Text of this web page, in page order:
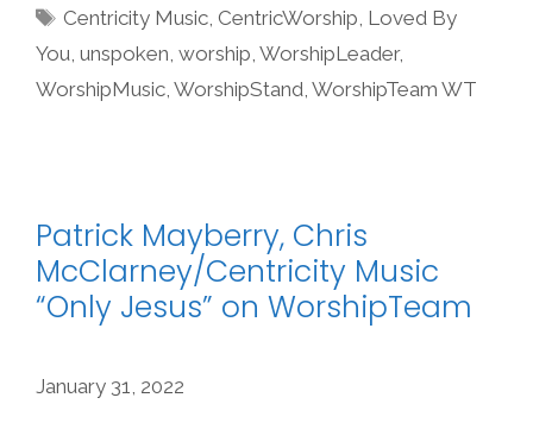
Tags
Centricity Music, CentricWorship, Loved By
You, unspoken, worship, WorshipLeader,
WorshipMusic, WorshipStand, WorshipTeam WT
Patrick Mayberry, Chris
McClarney/Centricity Music
“Only Jesus” on WorshipTeam
January 31, 2022